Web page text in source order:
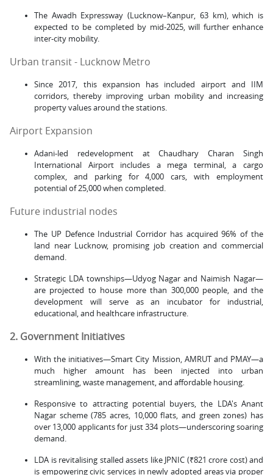
The Awadh Expressway (Lucknow–Kanpur, 63 km), which is
expected to be completed by mid-2025, will further enhance
inter-city mobility.
Urban transit - Lucknow Metro
Since 2017, this expansion has included airport and IIM
corridors, thereby improving urban mobility and increasing
property values around the stations.
Airport Expansion
Adani-led redevelopment at Chaudhary Charan Singh
International Airport includes a mega terminal, a cargo
complex, and parking for 4,000 cars, with employment
potential of 25,000 when completed.
Future industrial nodes
The UP Defence Industrial Corridor has acquired 96% of the
land near Lucknow, promising job creation and commercial
demand.
Strategic LDA townships—Udyog Nagar and Naimish Nagar—
are projected to house more than 300,000 people, and the
development will serve as an incubator for industrial,
educational, and healthcare infrastructure.
2. Government Initiatives
With the initiatives—Smart City Mission, AMRUT and PMAY—a
much higher amount has been injected into urban
streamlining, waste management, and affordable housing.
Responsive to attracting potential buyers, the LDA's Anant
Nagar scheme (785 acres, 10,000 flats, and green zones) has
over 13,000 applicants for just 334 plots—underscoring soaring
demand.
LDA is revitalising stalled assets like JPNIC (₹821 crore cost) and
is empowering civic services in newly adopted areas via proper